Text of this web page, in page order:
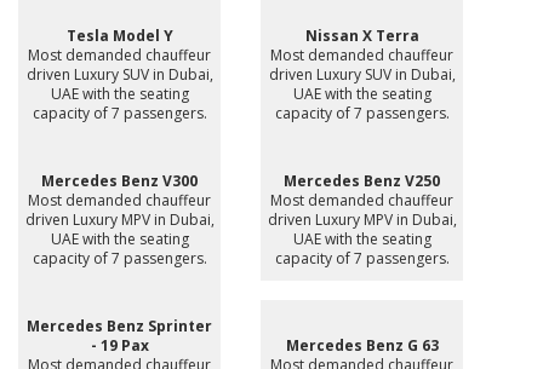
Tesla Model Y
Most demanded chauffeur
driven Luxury SUV in Dubai,
UAE with the seating
capacity of 7 passengers.
Nissan X Terra
Most demanded chauffeur
driven Luxury SUV in Dubai,
UAE with the seating
capacity of 7 passengers.
Mercedes Benz V300
Most demanded chauffeur
driven Luxury MPV in Dubai,
UAE with the seating
capacity of 7 passengers.
Mercedes Benz V250
Most demanded chauffeur
driven Luxury MPV in Dubai,
UAE with the seating
capacity of 7 passengers.
Mercedes Benz Sprinter
- 19 Pax
Most demanded chauffeur
Mercedes Benz G 63
Most demanded chauffeur